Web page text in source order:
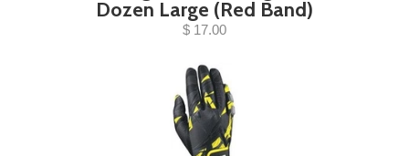
Dozen Large (Red Band)
$ 17.00